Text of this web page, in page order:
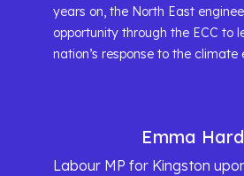
years on, the North East
opportunity through the ECC to
nation’s response to the climate
Emma
Labour MP for Kingston